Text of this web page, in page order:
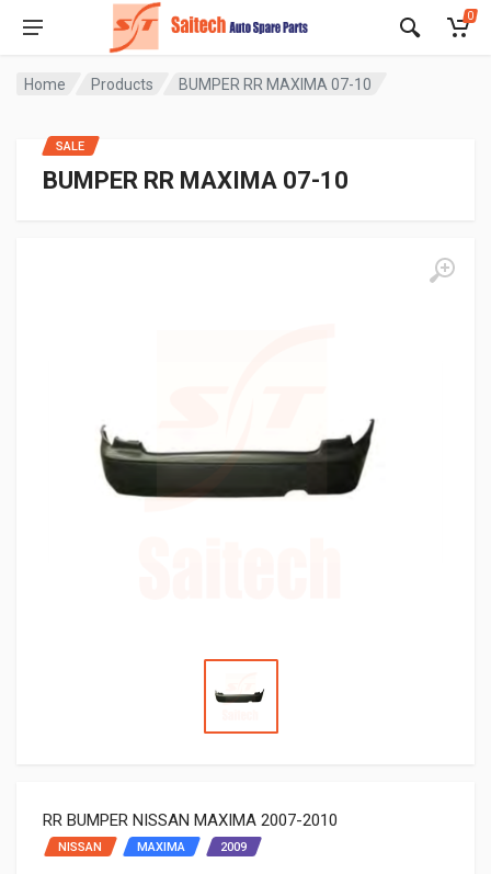
0
Home Products BUMPER RR MAXIMA 07-10
BUMPER RR MAXIMA 07-10
RR BUMPER NISSAN MAXIMA 2007-2010
NISSAN MAXIMA 2009
SALE